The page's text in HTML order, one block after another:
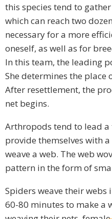
this species tend to
which can reach two
necessary for a more
oneself, as well as for
In this team, the leading
She determines the
After resettlement, the
net begins.
Arthropods tend to lead
provide themselves with
weave a web. The web
pattern in the form of
Spiders weave their
60-80 minutes to make a